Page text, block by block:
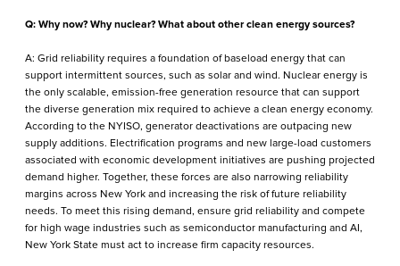
Q: Why now? Why nuclear? What about other clean energy sources?
A: Grid reliability requires a foundation of baseload energy that can
support intermittent sources, such as solar and wind. Nuclear energy is
the only scalable, emission-free generation resource that can support
the diverse generation mix required to achieve a clean energy economy.
According to the NYISO, generator deactivations are outpacing new
supply additions. Electrification programs and new large-load customers
associated with economic development initiatives are pushing projected
demand higher. Together, these forces are also narrowing reliability
margins across New York and increasing the risk of future reliability
needs. To meet this rising demand, ensure grid reliability and compete
for high wage industries such as semiconductor manufacturing and AI,
New York State must act to increase firm capacity resources.